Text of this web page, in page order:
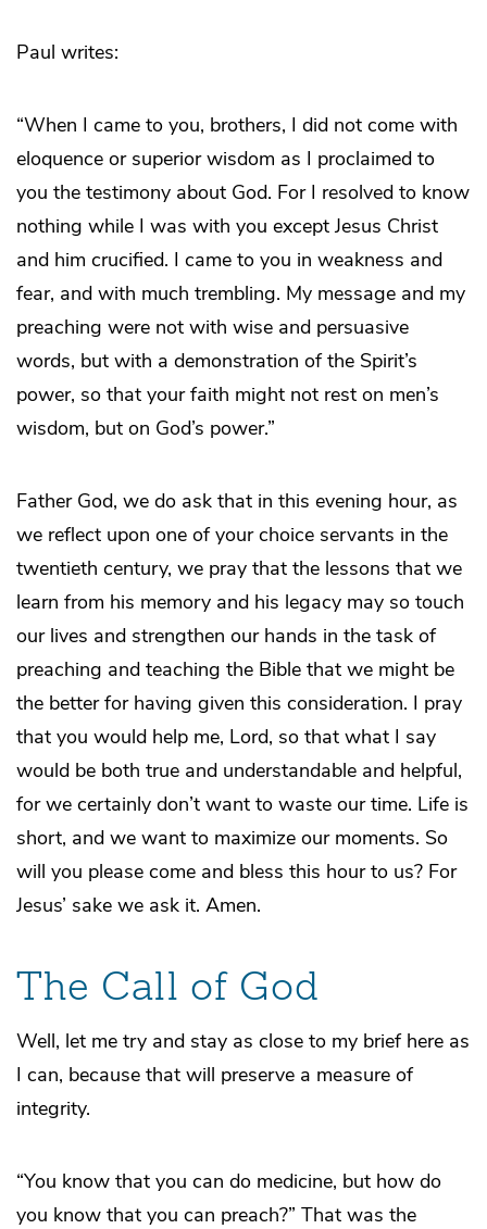
Paul writes:
“When I came to you, brothers, I did not come with
eloquence or superior wisdom as I proclaimed to
you the testimony about God. For I resolved to know
nothing while I was with you except Jesus Christ
and him crucified. I came to you in weakness and
fear, and with much trembling. My message and my
preaching were not with wise and persuasive
words, but with a demonstration of the Spirit’s
power, so that your faith might not rest on men’s
wisdom, but on God’s power.”
Father God, we do ask that in this evening hour, as
we reflect upon one of your choice servants in the
twentieth century, we pray that the lessons that we
learn from his memory and his legacy may so touch
our lives and strengthen our hands in the task of
preaching and teaching the Bible that we might be
the better for having given this consideration. I pray
that you would help me, Lord, so that what I say
would be both true and understandable and helpful,
for we certainly don’t want to waste our time. Life is
short, and we want to maximize our moments. So
will you please come and bless this hour to us? For
Jesus’ sake we ask it. Amen.
The Call of God
Well, let me try and stay as close to my brief here as
I can, because that will preserve a measure of
integrity.
“You know that you can do medicine, but how do
you know that you can preach?” That was the